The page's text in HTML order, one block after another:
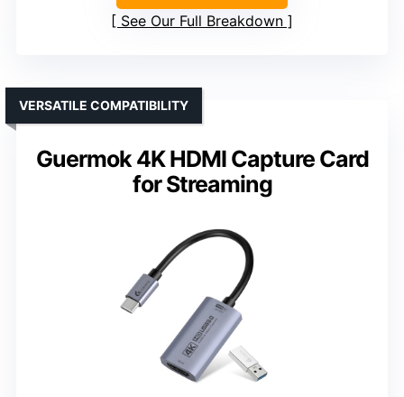
See Our Full Breakdown
Guermok 4K HDMI Capture Card
for Streaming
VERSATILE COMPATIBILITY